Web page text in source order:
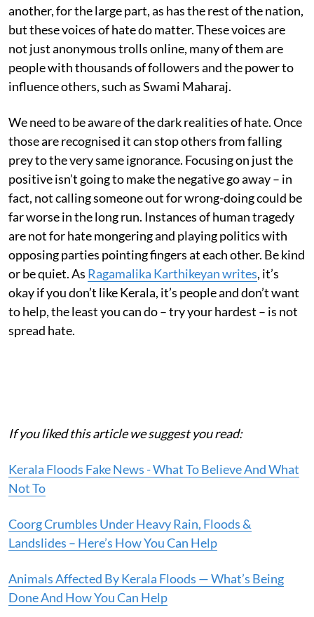
another, for the large part, as has the rest of the nation,
but these voices of hate do matter. These voices are
not just anonymous trolls online, many of them are
people with thousands of followers and the power to
influence others, such as Swami Maharaj.
We need to be aware of the dark realities of hate. Once
those are recognised it can stop others from falling
prey to the very same ignorance. Focusing on just the
positive isn’t going to make the negative go away – in
fact, not calling someone out for wrong-doing could be
far worse in the long run. Instances of human tragedy
are not for hate mongering and playing politics with
opposing parties pointing fingers at each other. Be kind
or be quiet. As Ragamalika Karthikeyan writes, it’s
okay if you don’t like Kerala, it’s people and don’t want
to help, the least you can do – try your hardest – is not
spread hate.
If you liked this article we suggest you read:
Kerala Floods Fake News - What To Believe And What
Not To
Coorg Crumbles Under Heavy Rain, Floods &
Landslides – Here’s How You Can Help
Animals Affected By Kerala Floods — What’s Being
Done And How You Can Help